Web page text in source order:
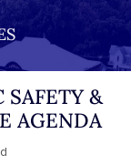
SAFETY &
AGENDA